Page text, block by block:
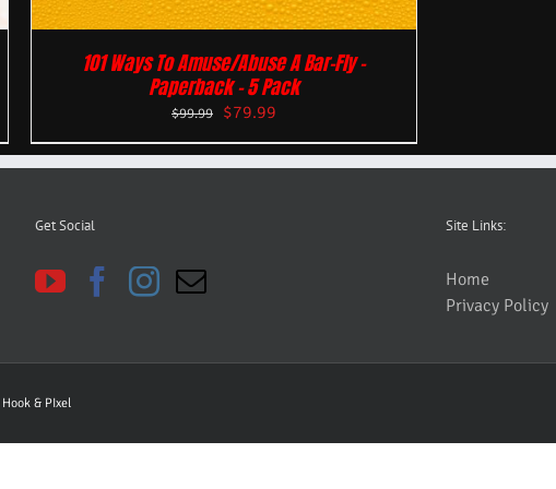
101 Ways To Amuse/Abuse A Bar-Fly –
Paperback – 5 Pack
$99.99 $79.99
Get Social Site Links:
Home
Privacy Policy
Hook & PIxel